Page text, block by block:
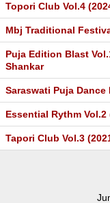
Topori Club Vol.4
Mbj Traditional
Puja Edition Blast
Shankar
Saraswati Puja Dance
Essential Rythm
Tapori Club Vol.3